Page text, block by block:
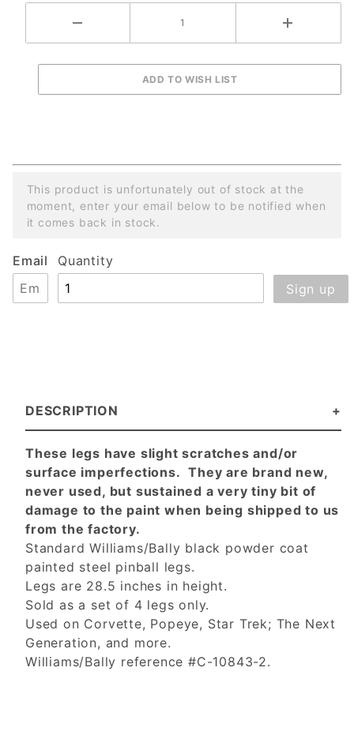
This product is unfortunately out of stock at the
moment, enter your email below to be notified when
it comes back in stock.
Email Quantity
DESCRIPTION
These legs have slight scratches and/or
surface imperfections. They are brand new,
never used, but sustained a very tiny bit of
damage to the paint when being shipped to us
from the factory.
Standard Williams/Bally black powder coat
painted steel pinball legs.
Legs are 28.5 inches in height.
Sold as a set of 4 legs only.
Used on Corvette, Popeye, Star Trek; The Next
Generation, and more.
Williams/Bally reference #C-10843-2.